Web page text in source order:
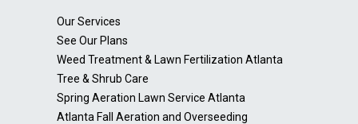
Our Services
See Our Plans
Weed Treatment & Lawn Fertilization Atlanta
Tree & Shrub Care
Spring Aeration Lawn Service Atlanta
Atlanta Fall Aeration and Overseeding